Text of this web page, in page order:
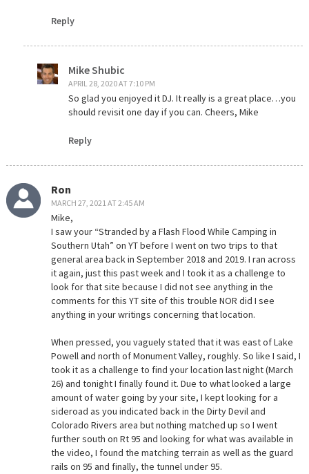
Reply
Mike Shubic
APRIL 28, 2020 AT 7:10 PM
So glad you enjoyed it DJ. It really is a great place…you
should revisit one day if you can. Cheers, Mike
Reply
Ron
MARCH 27, 2021 AT 2:45 AM
Mike,
I saw your “Stranded by a Flash Flood While Camping in
Southern Utah” on YT before I went on two trips to that
general area back in September 2018 and 2019. I ran across
it again, just this past week and I took it as a challenge to
look for that site because I did not see anything in the
comments for this YT site of this trouble NOR did I see
anything in your writings concerning that location.
When pressed, you vaguely stated that it was east of Lake
Powell and north of Monument Valley, roughly. So like I said, I
took it as a challenge to find your location last night (March
26) and tonight I finally found it. Due to what looked a large
amount of water going by your site, I kept looking for a
sideroad as you indicated back in the Dirty Devil and
Colorado Rivers area but nothing matched up so I went
further south on Rt 95 and looking for what was available in
the video, I found the matching terrain as well as the guard
rails on 95 and finally, the tunnel under 95.